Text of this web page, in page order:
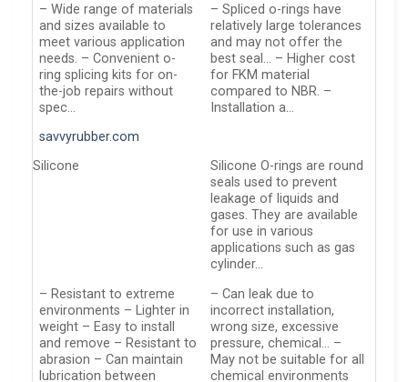
– Wide range of materials
and sizes available to
meet various application
needs. – Convenient o-
ring splicing kits for on-
the-job repairs without
spec…
– Spliced o-rings have
relatively large tolerances
and may not offer the
best seal… – Higher cost
for FKM material
compared to NBR. –
Installation a…
savvyrubber.com
Silicone
Silicone O-rings are round
seals used to prevent
leakage of liquids and
gases. They are available
for use in various
applications such as gas
cylinder…
– Resistant to extreme
environments – Lighter in
weight – Easy to install
and remove – Resistant to
abrasion – Can maintain
lubrication between
– Can leak due to
incorrect installation,
wrong size, excessive
pressure, chemical… –
May not be suitable for all
chemical environments